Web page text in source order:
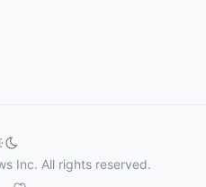
Inc. All rights reserved.